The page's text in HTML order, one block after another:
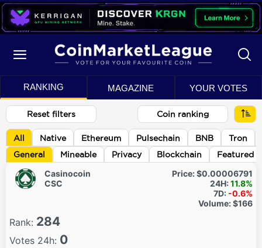
RANKING MAGAZINE YOUR VOTES
Reset filters Coin ranking
All Native Ethereum Pulsechain BNB
Tron
General
Mineable Privacy Blockchain Featured
Casinocoin
CSC
Price:$0.00006791
24H:11.8%
7D: -0.6%
Volume:$166
Rank: 284
Votes 24h: 0